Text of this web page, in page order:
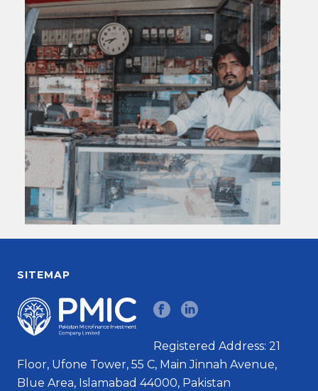
SITEMAP
Registered Address: 21
Floor, Ufone Tower, 55 C, Main Jinnah Avenue,
Blue Area, Islamabad 44000, Pakistan